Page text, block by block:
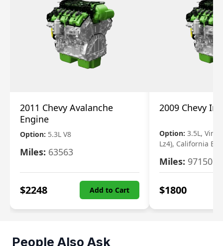
2011 Chevy Avalanche
Engine
Option: 5.3L V8
Miles: 63563
$2248 Add to Cart
2009 Chevy
Option: 3.5L, Vin
Lz4), California
Miles: 97150
$1800
People Also Ask